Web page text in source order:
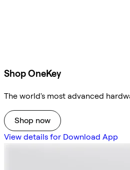
Shop OneKey
The world's most advanced
Shop now
View details for Download App